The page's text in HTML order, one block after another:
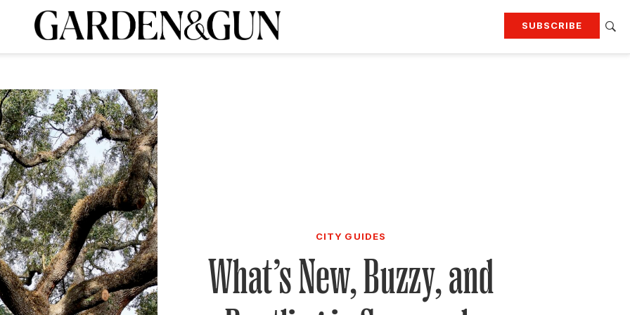
SUBSCRIBE
Visit the G&G Clubs Read our books
today and
SUBSCRIPTION
CITY GUIDES
What’s New, Buzzy, and
A Special Introductory Offer